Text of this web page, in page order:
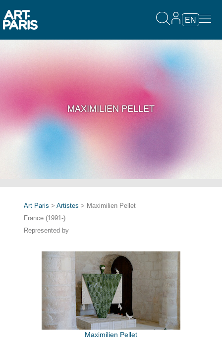
EN
MAXIMILIEN PELLET
Art Paris > Artistes > Maximilien Pellet
France (1991-)
Represented by
Maximilien Pellet